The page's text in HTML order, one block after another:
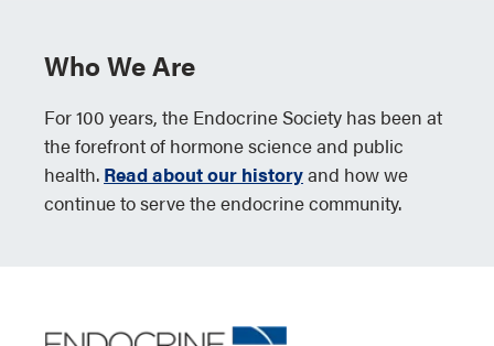
Who We Are
For 100 years, the Endocrine Society has been at
the forefront of hormone science and public
health. Read about our historyand how we
continue to serve the endocrine community.